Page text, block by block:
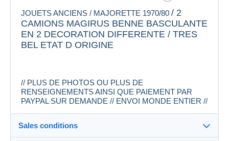
JOUETS ANCIENS / MAJORETTE 1970/80 / 2
CAMIONS MAGIRUS BENNE BASCULANTE
EN 2 DECORATION DIFFERENTE / TRES
BEL ETAT D ORIGINE
// PLUS DE PHOTOS OU PLUS DE
RENSEIGNEMENTS AINSI QUE PAIEMENT PAR
PAYPAL SUR DEMANDE // ENVOI MONDE ENTIER //
Sales conditions